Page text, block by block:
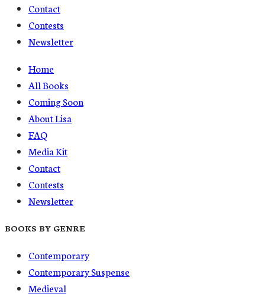
Contact
Contests
Newsletter
Home
All Books
Coming Soon
About Lisa
FAQ
Media Kit
Contact
Contests
Newsletter
BOOKS BY GENRE
Contemporary
Contemporary Suspense
Medieval